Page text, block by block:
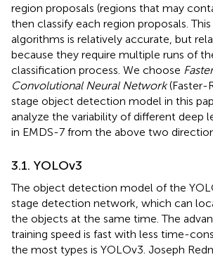
region proposals (regions that may
then classify each region proposals.
algorithms is relatively accurate, but
because they require multiple runs of
classification process. We choose
Convolutional Neural Network(Faster-
stage object detection model in this
analyze the variability of different deep
in EMDS-7 from the above two
3.1. YOLOv3
The object detection model of the
stage detection network, which can
the objects at the same time. The
training speed is fast with less time-
the most types is YOLOv3. Joseph